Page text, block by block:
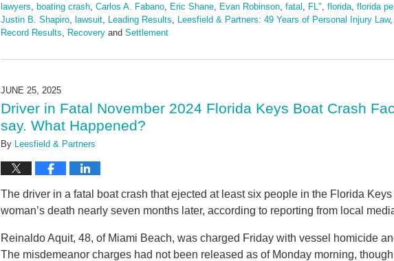
lawyers
boating crash Carlos A. Fabano Eric Shane Evan Robinson fatal FL" florida florida
Justin B. Shapiro
lawsuit Leading Results Leesfield & Partners: 49 Years of Personal Injury Law,
Record Results
Recovery and Settlement
September
am
JUNE 25, 2025
Driver in Fatal November 2024 Florida Keys Boat Crash
say. What Happened?
By Leesfield & Partners
The driver in a fatal boat crash that ejected at least six people in the Florida
woman’s death nearly seven months later, according to reporting from local
Reinaldo Aquit, 48, of Miami Beach, was charged Friday with vessel homicide
The misdemeanor charges had not been released as of Monday morning,